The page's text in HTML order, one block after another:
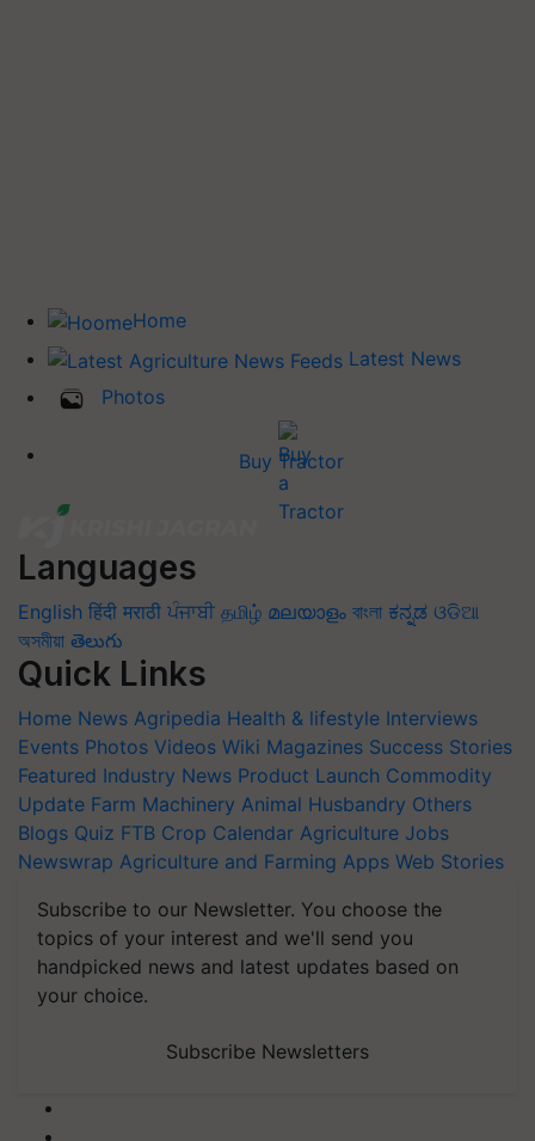
Home
Latest News
Photos
Buy Tractor
Languages
English हिंदी मराठी ਪੰਜਾਬੀ தமிழ் മലയാളം বাংলা ಕನ್ನಡ ଓଡିଆ
অসমীয়া తెలుగు
Quick Links
Home News Agripedia Health & lifestyle Interviews
Events Photos Videos Wiki Magazines Success Stories
Featured Industry News Product Launch Commodity
Update Farm Machinery Animal Husbandry Others
Blogs Quiz FTB Crop Calendar Agriculture Jobs
Newswrap Agriculture and Farming Apps Web Stories
Subscribe to our Newsletter. You choose the
topics of your interest and we'll send you
handpicked news and latest updates based on
your choice.
Subscribe Newsletters